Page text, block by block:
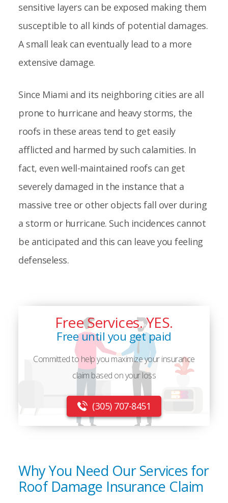
sensitive layers can be exposed making them
susceptible to all kinds of potential damages.
A small leak can eventually lead to a more
extensive damage.
Since Miami and its neighboring cities are all
prone to hurricane and heavy storms, the
roofs in these areas tend to get easily
afflicted and harmed by such calamities. In
fact, even well-maintained roofs can get
severely damaged in the instance that a
massive tree or other objects fall over during
a storm or hurricane. Such incidences cannot
be anticipated and this can leave you feeling
defenseless.
Free Services. YES.
Free until you get paid
Committed to help you maximize your insurance
claim based on your loss
(305) 707-8451
Why You Need Our Services for
Roof Damage Insurance Claim